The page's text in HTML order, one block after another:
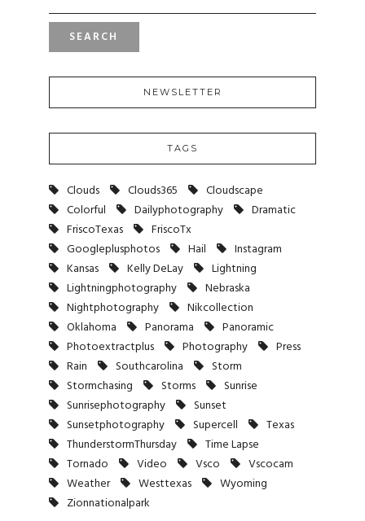
A
F
NEWSLETTER
TAGS
Clouds Clouds365
Cloudscape
Colorful
Dailyphotography
Dramatic
FriscoTexas
FriscoTx
Googleplusphotos
Hail
Instagram
Kansas
Kelly DeLay
Lightning
Lightningphotography
Nebraska
Nightphotography
Nikcollection
Oklahoma
Panorama
Panoramic
Photoextractplus
Photography
Press
Rain
Southcarolina
Storm
Stormchasing
Storms
Sunrise
Sunrisephotography
Sunset
Sunsetphotography
Supercell
Texas
ThunderstormThursday
Time Lapse
Tornado
Video Vsco
Vscocam
Weather
Westtexas
Wyoming
Zionnationalpark